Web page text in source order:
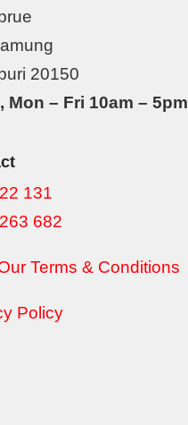
20150
Mon – Fri 10am – 5pm
131
682
Terms & Conditions
Policy